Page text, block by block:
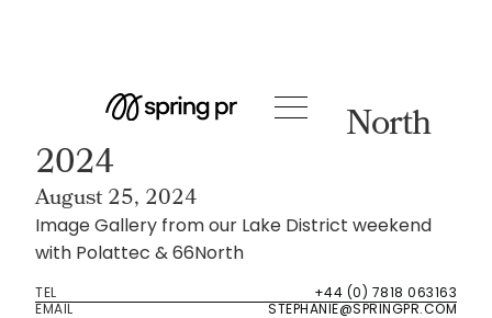
Event Room
Lake District with 66 North
2024
August 25, 2024
Image Gallery from our Lake District weekend
with Polattec & 66North
TEL
+44 (0) 7818 063163
EMAIL
STEPHANIE@SPRINGPR.COM